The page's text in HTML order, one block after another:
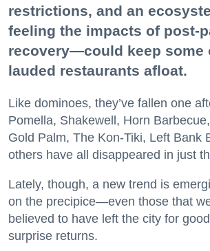
restrictions, and an
feeling the impacts of post-
recovery—could keep some
lauded restaurants afloat.
Like dominoes, they’ve fallen one
Pomella, Shakewell, Horn
Gold Palm, The Kon-Tiki, Left Bank
others have all disappeared in just
Lately, though, a new trend is
on the precipice—even those that
believed to have left the city for
surprise returns.